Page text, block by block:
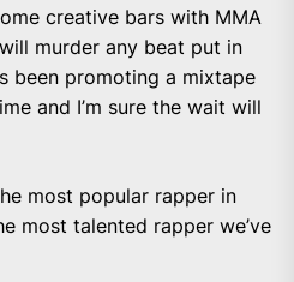
creative bars with MMA
murder any beat put in
been promoting a mixtape
and I’m sure the wait will
most popular rapper in
most talented rapper we’ve